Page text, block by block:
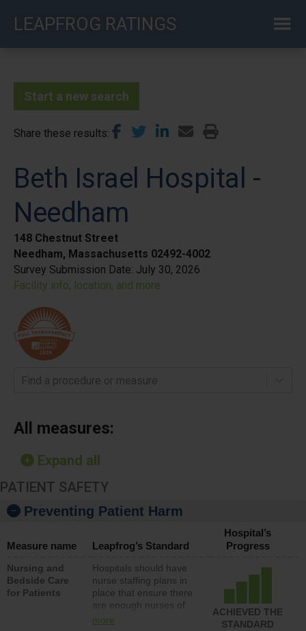
LEAPFROG RATINGS
Start a new search
Share these results
Beth Israel Hospital -
Needham
148 Chestnut Street
Needham, Massachusetts 02492-4002
Survey Submission Date: July 30, 2026
Facility info, location, and more
Find a procedure or measure
All measures:
Expand all
PATIENT SAFETY
Preventing Patient Harm
Measure name Leapfrog’s Standard
Hospital’s
Progress
Nursing and
Bedside Care
for Patients
Hospitals should have
nurse staffing plans in
place that ensure there
are enough nurses of
all types (i.e., registered
more
ACHIEVED THE
STANDARD